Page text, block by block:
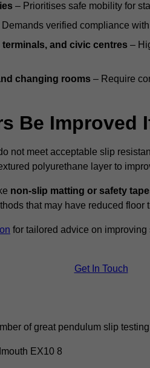
– Prioritises safe mobility for
Demands verified compliance
and civic centres –
changing rooms – Require
Be Improved
not meet acceptable slip
polyurethane layer to
non-slip matting or safety
that may have reduced floor
for tailored advice on improving
Get In Touch
of great pendulum slip
EX10 8